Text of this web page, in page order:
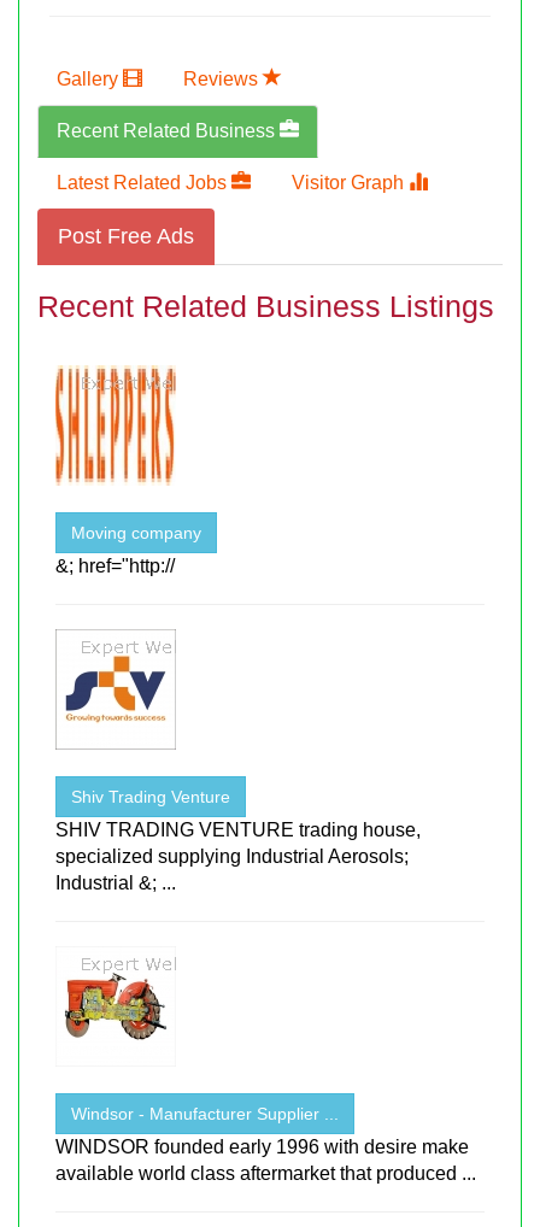
Gallery Reviews
Recent Related Business
Latest Related Jobs Visitor Graph
Post Free Ads
Recent Related Business Listings
Moving company
&; href="http://
Shiv Trading Venture
SHIV TRADING VENTURE trading house,
specialized supplying Industrial Aerosols;
Industrial &; ...
Windsor - Manufacturer Supplier ...
WINDSOR founded early 1996 with desire make
available world class aftermarket that produced ...